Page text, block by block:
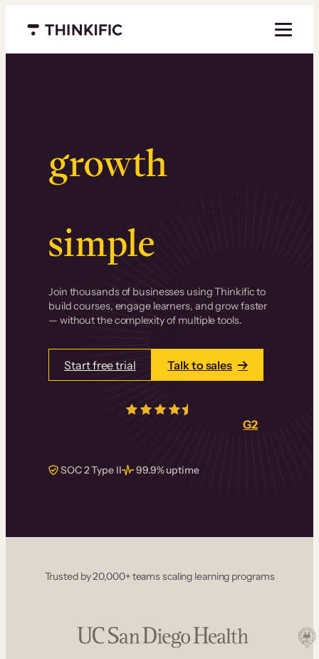
Menu closed
growth.
Surprisingly
simple.
Join thousands of businesses using Thinkific to
build courses, engage learners, and grow faster
— without the complexity of multiple tools.
Start free trial Talk to sales
real reviews onG2
SOC 2 Type II 99.9% uptime
Trusted by 20,000+ teams scaling learning programs